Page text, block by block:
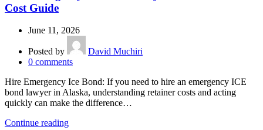
Cost Guide
June 11, 2026
Posted by
David Muchiri
0 comments
Hire Emergency Ice Bond: If you need to hire an emergency ICE
bond lawyer in Alaska, understanding retainer costs and acting
quickly can make the difference…
Continue reading